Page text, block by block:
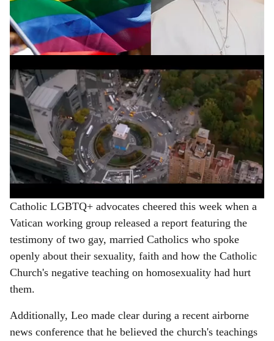
e
limitations after Pope Francis ushered in a notable
welcome during his 12-year pontificate.
ADVERTISEMENT
Catholic LGBTQ+ advocates cheered this week when a
Vatican working group released a report featuring the
testimony of two gay, married Catholics who spoke
openly about their sexuality, faith and how the Catholic
Church's negative teaching on homosexuality had hurt
them.
Additionally, Leo made clear during a recent airborne
news conference that he believed the church's teachings